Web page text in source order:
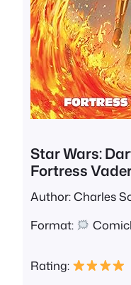
Star Wars:
Fortress
Author: Charles
Format:
Rating: